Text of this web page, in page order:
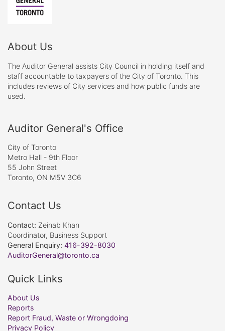
About Us
The Auditor General assists City Council in holding itself and
staff accountable to taxpayers of the City of Toronto. This
includes reviews of City services and how public funds are
used.
Auditor General's Office
City of Toronto
Metro Hall - 9th Floor
55 John Street
Toronto, ON M5V 3C6
Contact Us
Contact: Zeinab Khan
Coordinator, Business Support
General Enquiry: 416-392-8030
AuditorGeneral@toronto.ca
Quick Links
About Us
Reports
Report Fraud, Waste or Wrongdoing
Privacy Policy